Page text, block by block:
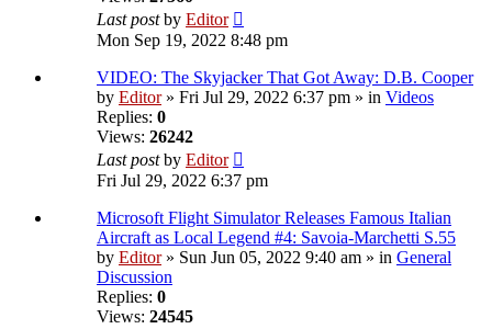
Last postby Editor
Mon Sep 19, 2022 8:48 pm
VIDEO: The Skyjacker That Got Away: D.B. Cooper
by Editor» Fri Jul 29, 2022 6:37 pm » in Videos
Replies: 0
Views: 26242
Last postby Editor
Fri Jul 29, 2022 6:37 pm
Microsoft Flight Simulator Releases Famous Italian
Aircraft as Local Legend #4: Savoia-Marchetti S.55
by Editor» Sun Jun 05, 2022 9:40 am » in General
Discussion
Replies: 0
Views: 24545